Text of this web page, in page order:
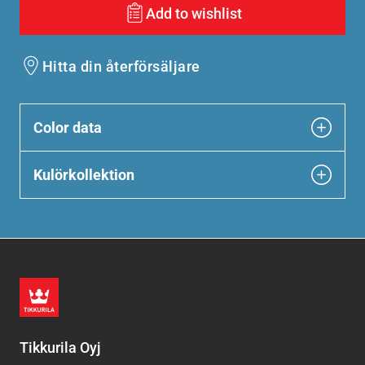
Add to wishlist
Hitta din återförsäljare
Color data
Kulörkollektion
Tikkurila Oyj